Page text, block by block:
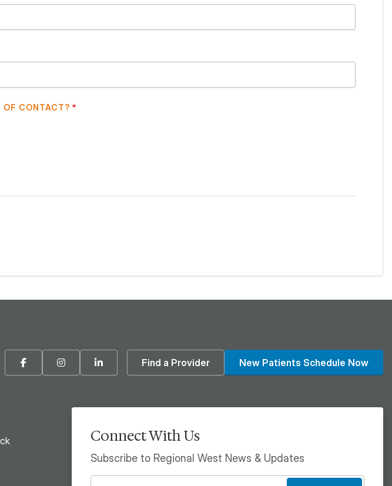
OF CONTACT?
FacebookInstagramLinkedin Find a Provider New Patients Schedule Now
Connect With Us
Subscribe to Regional West News & Updates